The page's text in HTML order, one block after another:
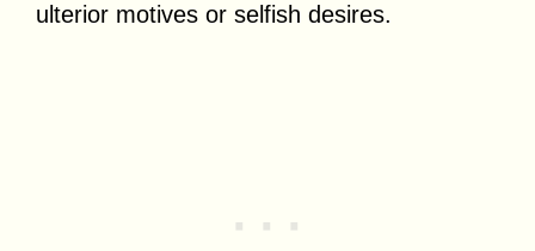
ulterior motives or selfish desires.